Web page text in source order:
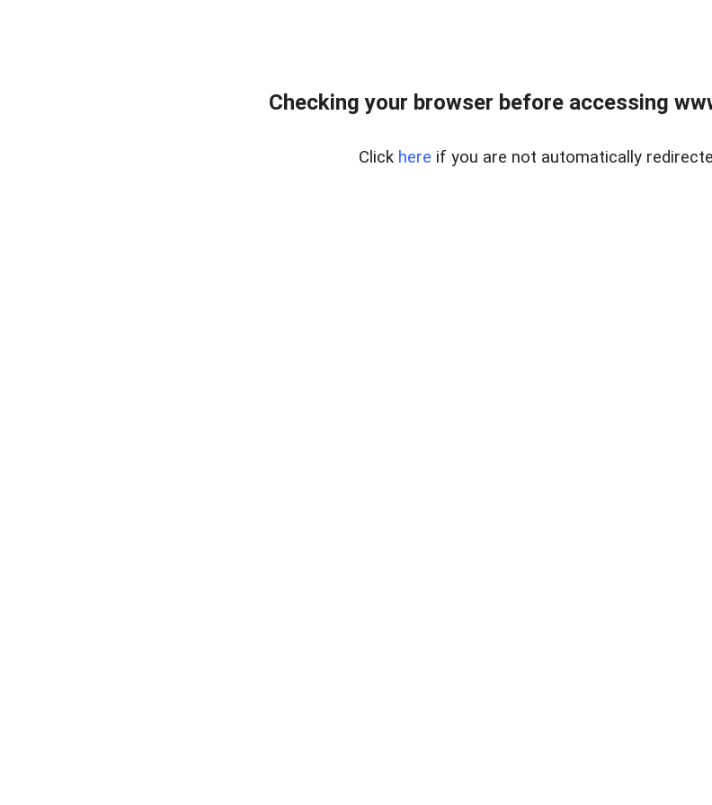
Checking your browser before accessing
Click here if you are not automatically